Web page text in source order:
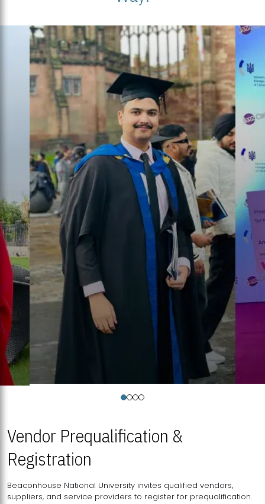
Vendor Prequalification &
Registration
Beaconhouse National University invites qualified vendors,
suppliers, and service providers to register for prequalification.